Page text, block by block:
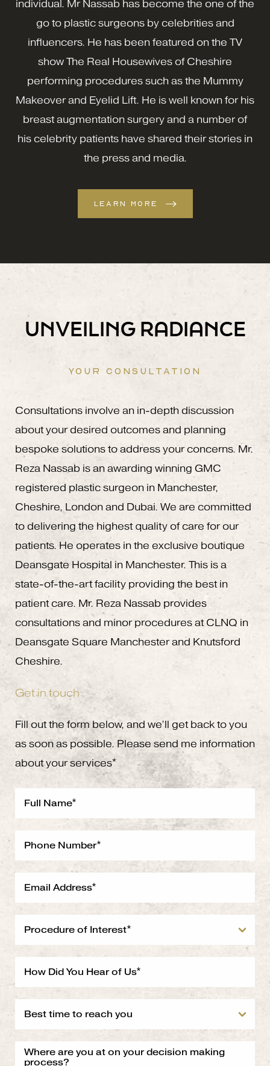
individual. Mr Nassab has become the one of the
go to plastic surgeons by celebrities and
influencers. He has been featured on the TV
show The Real Housewives of Cheshire
performing procedures such as the Mummy
Makeover and Eyelid Lift. He is well known for his
breast augmentation surgery and a number of
his celebrity patients have shared their stories in
the press and media.
LEARN MORE
UNVEILING RADIANCE
YOUR CONSULTATION
Consultations involve an in-depth discussion
about your desired outcomes and planning
bespoke solutions to address your concerns. Mr.
Reza Nassab is an awarding winning GMC
registered plastic surgeon in Manchester,
Cheshire, London and Dubai. We are committed
to delivering the highest quality of care for our
patients. He operates in the exclusive boutique
Deansgate Hospital in Manchester. This is a
state-of-the-art facility providing the best in
patient care. Mr. Reza Nassab provides
consultations and minor procedures at CLNQ in
Deansgate Square Manchester and Knutsford
Cheshire.
Get in touch
Fill out the form below, and we’ll get back to you
as soon as possible. Please send me information
about your services*